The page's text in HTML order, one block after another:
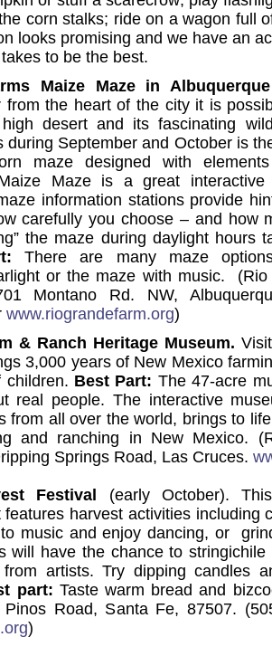
corn stalks; ride on a wagon full
looks promising and we have an
to be the best.
Maize Maze in Albuquerque
from the heart of the city it is
desert and its fascinating
during September and October is
maze designed with
Maze is a great interactive
information stations provide
carefully you choose – and how
the maze during daylight hours
There are many maze
or the maze with music. (Rio
Montano Rd. NW,
www.riograndefarm.org)
& Ranch Heritage Museum.
3,000 years of New Mexico
children. Best Part: The 47-acre
real people. The interactive
from all over the world, brings to
and ranching in New Mexico.
Springs Road, Las Cruces.
Festival (early October).
harvest activities including
music and enjoy dancing, or
will have the chance to
artists. Try dipping candles
part: Taste warm bread and
Road, Santa Fe, 87507.
)